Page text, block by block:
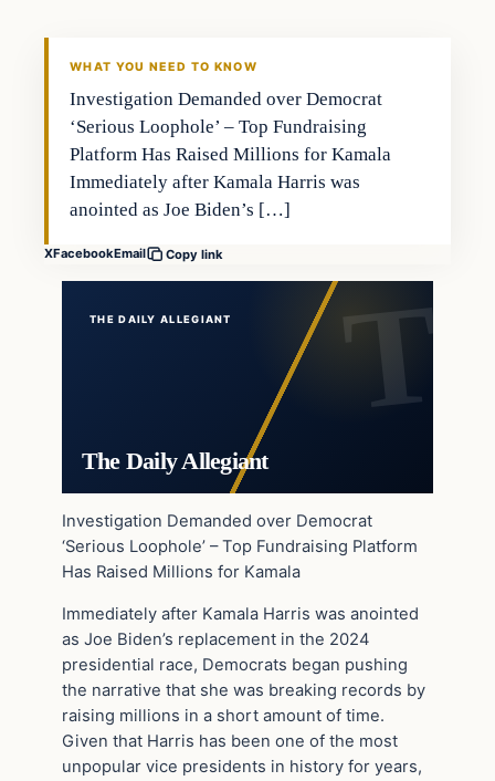
WHAT YOU NEED TO KNOW
Investigation Demanded over Democrat
‘Serious Loophole’ – Top Fundraising
Platform Has Raised Millions for Kamala
Immediately after Kamala Harris was
anointed as Joe Biden’s […]
XFacebookEmail Copy link
THE DAILY ALLEGIANT
The Daily Allegiant
Investigation Demanded over Democrat
‘Serious Loophole’ – Top Fundraising Platform
Has Raised Millions for Kamala
Immediately after Kamala Harris was anointed
as Joe Biden’s replacement in the 2024
presidential race, Democrats began pushing
the narrative that she was breaking records by
raising millions in a short amount of time.
Given that Harris has been one of the most
unpopular vice presidents in history for years,